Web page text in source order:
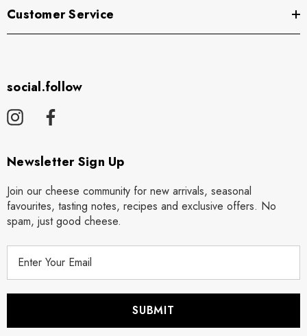
Customer Service
social.follow
Newsletter Sign Up
Join our cheese community for new arrivals, seasonal
favourites, tasting notes, recipes and exclusive offers. No
spam, just good cheese.